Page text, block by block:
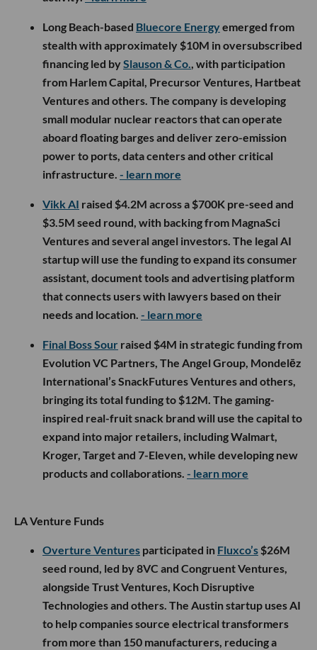
Long Beach-based Bluecore Energyemerged from
stealth with approximately $10M in oversubscribed
financing led bySlauson & Co., with participation
from Harlem Capital, Precursor Ventures, Hartbeat
Ventures and others. The company is developing
small modular nuclear reactors that can operate
aboard floating barges and deliver zero-emission
power to ports, data centers and other critical
infrastructure. - learn more
Vikk AI raised $4.2M across a $700K pre-seed and
$3.5M seed round, with backing from MagnaSci
Ventures and several angel investors. The legal AI
startup will use the funding to expand its consumer
assistant, document tools and advertising platform
that connects users with lawyers based on their
needs and location. - learn more
Final Boss Sour raised $4M in strategic funding from
Evolution VC Partners, The Angel Group, Mondelēz
International’s SnackFutures Ventures and others,
bringing its total funding to $12M. The gaming-
inspired real-fruit snack brand will use the capital to
expand into major retailers, including Walmart,
Kroger, Target and 7-Eleven, while developing new
products and collaborations. - learn more
LA Venture Funds
Overture Ventures participated in Fluxco’s $26M
seed round, led by 8VC and Congruent Ventures,
alongside Trust Ventures, Koch Disruptive
Technologies and others. The Austin startup uses AI
to help companies source electrical transformers
from more than 150 manufacturers, reducing a